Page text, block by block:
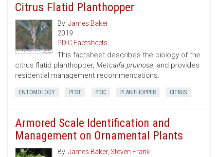
Citrus Flatid Planthopper
By: James Baker
2019
PDIC Factsheets
This factsheet describes the biology of the
citrus flatid planthopper, Metcalfa pruinosa, and provides
residential management recommendations.
ENTOMOLOGY PEST PDIC PLANTHOPPER CITRUS
Armored Scale Identification and
Management on Ornamental Plants
By: James Baker, Steven Frank